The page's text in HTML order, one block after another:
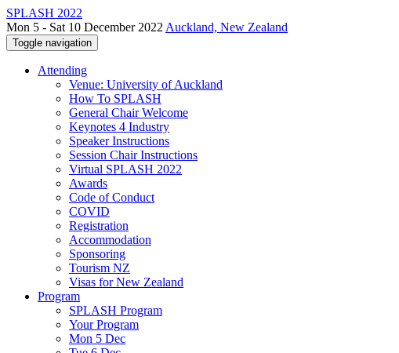
SPLASH 2022
Mon 5 - Sat 10 December 2022 Auckland, New Zealand
Toggle navigation
Attending
Venue: University of Auckland
How To SPLASH
General Chair Welcome
Keynotes 4 Industry
Speaker Instructions
Session Chair Instructions
Virtual SPLASH 2022
Awards
Code of Conduct
COVID
Registration
Accommodation
Sponsoring
Tourism NZ
Visas for New Zealand
Program
SPLASH Program
Your Program
Mon 5 Dec